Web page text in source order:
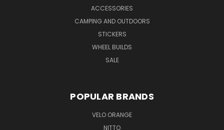
ACCESSORIES
CAMPING AND OUTDOORS
STICKERS
WHEEL BUILDS
SALE
POPULAR BRANDS
VELO ORANGE
NITTO